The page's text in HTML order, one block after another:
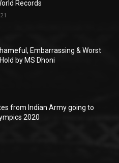
Records
Embarrassing & Worst
by MS Dhoni
from Indian Army going to
2020